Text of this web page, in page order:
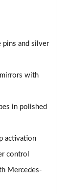
pins and silver
with
in polished
activation
control
Mercedes-